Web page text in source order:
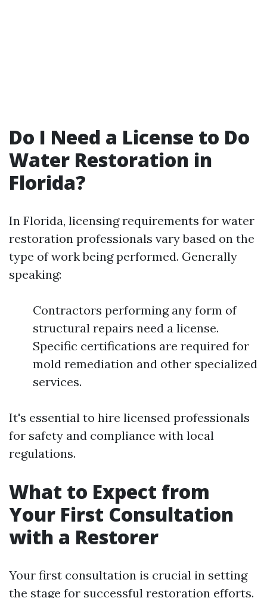
Do I Need a License to Do
Water Restoration in
Florida?
In Florida, licensing requirements for water
restoration professionals vary based on the
type of work being performed. Generally
speaking:
Contractors performing any form of
structural repairs need a license.
Specific certifications are required for
mold remediation and other specialized
services.
It's essential to hire licensed professionals
for safety and compliance with local
regulations.
What to Expect from
Your First Consultation
with a Restorer
Your first consultation is crucial in setting
the stage for successful restoration efforts.